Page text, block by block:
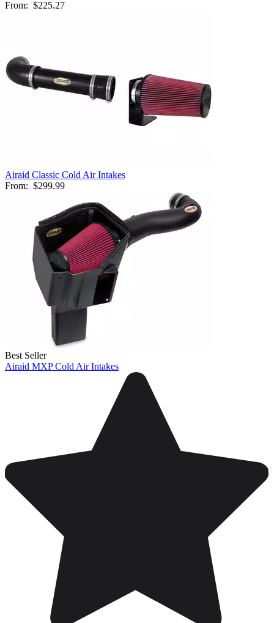
From: $225.27
Airaid Classic Cold Air Intakes
From: $299.99
Best Seller
Airaid MXP Cold Air Intakes